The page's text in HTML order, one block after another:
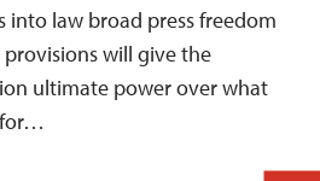
into law broad press freedom
will give the
ultimate power over what
for…